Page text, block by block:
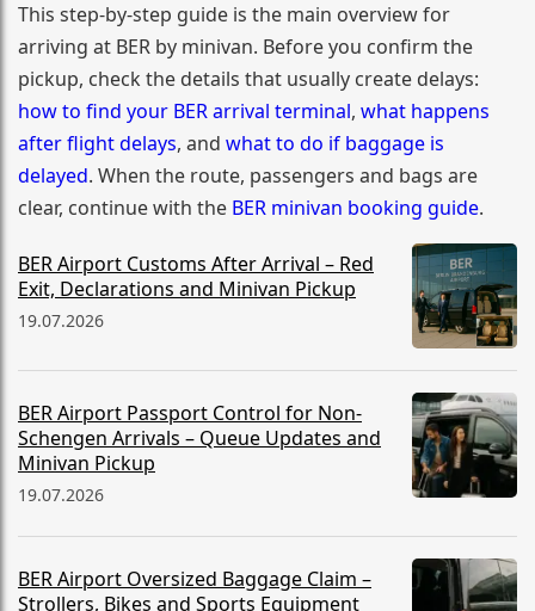
This step-by-step guide is the main overview for
arriving at BER by minivan. Before you confirm the
pickup, check the details that usually create delays:
how to find your BER arrival terminal, what happens
after flight delays, and what to do if baggage is
delayed. When the route, passengers and bags are
clear, continue with the BER minivan booking guide.
BER Airport Customs After Arrival – Red
Exit, Declarations and Minivan Pickup
19.07.2026
BER Airport Passport Control for Non-
Schengen Arrivals – Queue Updates and
Minivan Pickup
19.07.2026
BER Airport Oversized Baggage Claim –
Strollers, Bikes and Sports Equipment